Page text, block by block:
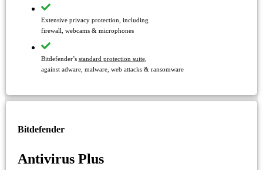
Extensive privacy protection, including
firewall, webcams & microphones
Bitdefender’s standard protection suite,
against adware, malware, web attacks & ransomware
Bitdefender
Antivirus Plus